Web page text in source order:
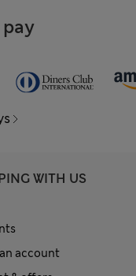
pay
WITH US
account